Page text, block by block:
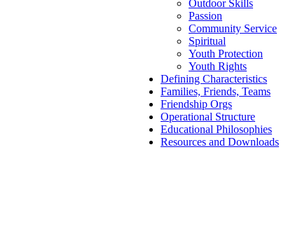
Outdoor Skills
Passion
Community Service
Spiritual
Youth Protection
Youth Rights
Defining Characteristics
Families, Friends, Teams
Friendship Orgs
Operational Structure
Educational Philosophies
Resources and Downloads